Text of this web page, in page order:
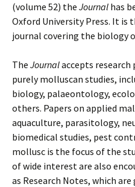
(volume 52) the Journal has
Oxford University Press. It
journal covering the biology
The Journalaccepts research
purely molluscan studies,
biology, palaeontology,
others. Papers on applied
aquaculture, parasitology,
biomedical studies, pest
mollusc is the focus of the
of wide interest are also
as Research Notes, which